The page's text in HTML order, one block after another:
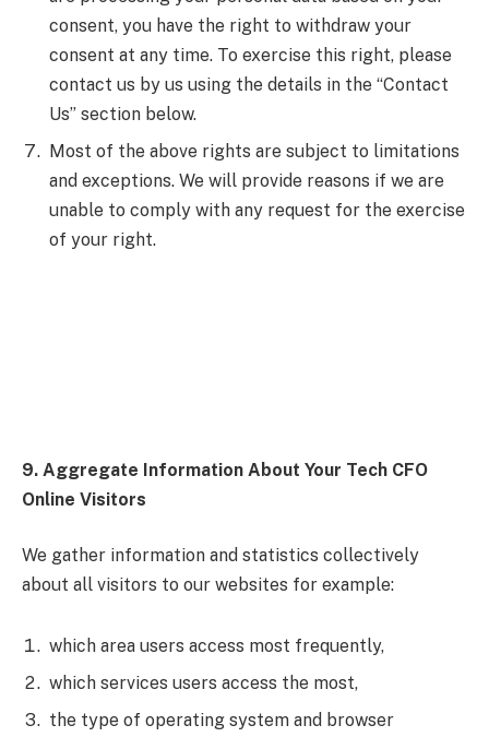
consent, you have the right to withdraw your
consent at any time. To exercise this right, please
contact us by us using the details in the “Contact
Us” section below.
Most of the above rights are subject to limitations
and exceptions. We will provide reasons if we are
unable to comply with any request for the exercise
of your right.
9. Aggregate Information About Your Tech CFO
Online Visitors
We gather information and statistics collectively
about all visitors to our websites for example:
which area users access most frequently,
which services users access the most,
the type of operating system and browser